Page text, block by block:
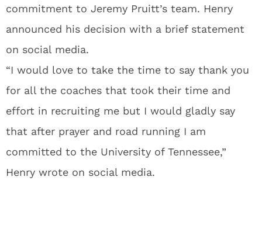
commitment to Jeremy Pruitt’s team. Henry
announced his decision with a brief statement
on social media.
“I would love to take the time to say thank you
for all the coaches that took their time and
effort in recruiting me but I would gladly say
that after prayer and road running I am
committed to the University of Tennessee,”
Henry wrote on social media.